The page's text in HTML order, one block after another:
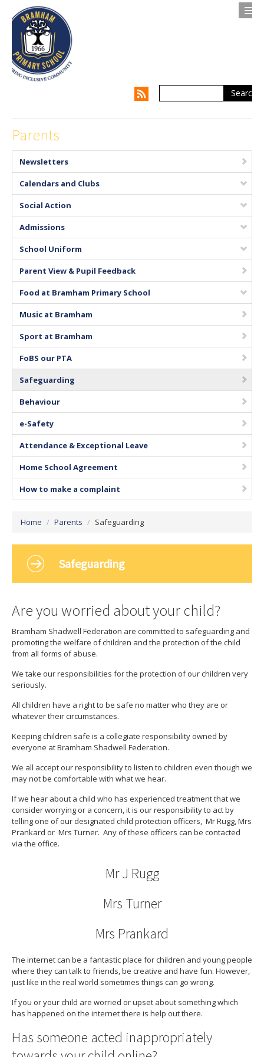
Privacy Notice
Search
About Us
Children
Supporting my Child
Supporting the Whole Family
Our Curriculum
Vacancies
Parents
Newsletters
Calendars and Clubs
Social Action
Admissions
School Uniform
Parent View & Pupil Feedback
Food at Bramham Primary School
Music at Bramham
Sport at Bramham
FoBS our PTA
Safeguarding
Behaviour
e-Safety
Attendance & Exceptional Leave
Home School Agreement
How to make a complaint
Home / Parents / Safeguarding
Safeguarding
Are you worried about your child?
Bramham Shadwell Federation are committed to safeguarding and
promoting the welfare of children and the protection of the child
from all forms of abuse.
We take our responsibilities for the protection of our children very
seriously.
All children have a right to be safe no matter who they are or
whatever their circumstances.
Keeping children safe is a collegiate responsibility owned by
everyone at Bramham Shadwell Federation.
We all accept our responsibility to listen to children even though we
may not be comfortable with what we hear.
If we hear about a child who has experienced treatment that we
consider worrying or a concern, it is our responsibility to act by
telling one of our designated child protection officers, Mr Rugg, Mrs
Prankard or Mrs Turner. Any of these officers can be contacted
via the office.
Mr J Rugg
Mrs Turner
Mrs Prankard
The internet can be a fantastic place for children and young people
where they can talk to friends, be creative and have fun. However,
just like in the real world sometimes things can go wrong.
If you or your child are worried or upset about something which
has happened on the internet there is help out there.
Has someone acted inappropriately